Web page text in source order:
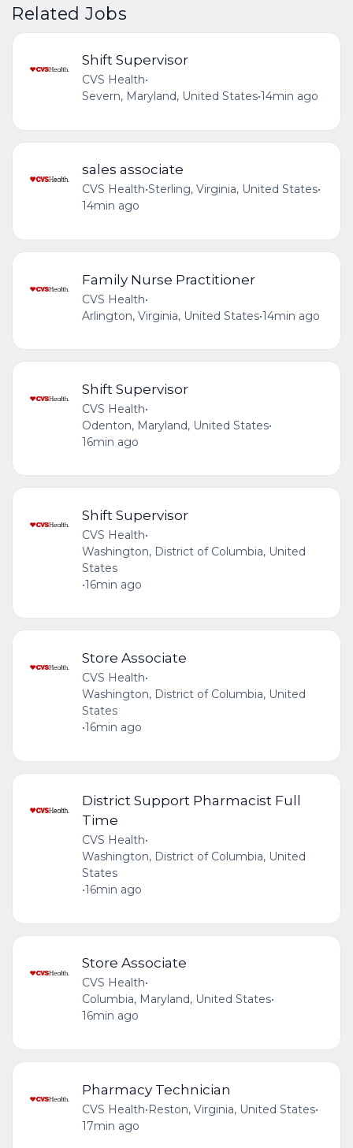
Related Jobs
Shift Supervisor
CVS Health•
Severn, Maryland, United States•14min ago
sales associate
CVS Health•Sterling, Virginia, United States•
14min ago
Family Nurse Practitioner
CVS Health•
Arlington, Virginia, United States•14min ago
Shift Supervisor
CVS Health•
Odenton, Maryland, United States•
16min ago
Shift Supervisor
CVS Health•
Washington, District of Columbia, United
States
•16min ago
Store Associate
CVS Health•
Washington, District of Columbia, United
States
•16min ago
District Support Pharmacist Full
Time
CVS Health•
Washington, District of Columbia, United
States
•16min ago
Store Associate
CVS Health•
Columbia, Maryland, United States•
16min ago
Pharmacy Technician
CVS Health•Reston, Virginia, United States•
17min ago